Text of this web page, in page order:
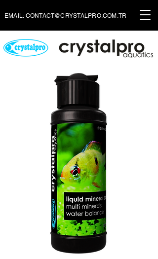
EMAIL: CONTACT@CRYSTALPRO.COM.TR